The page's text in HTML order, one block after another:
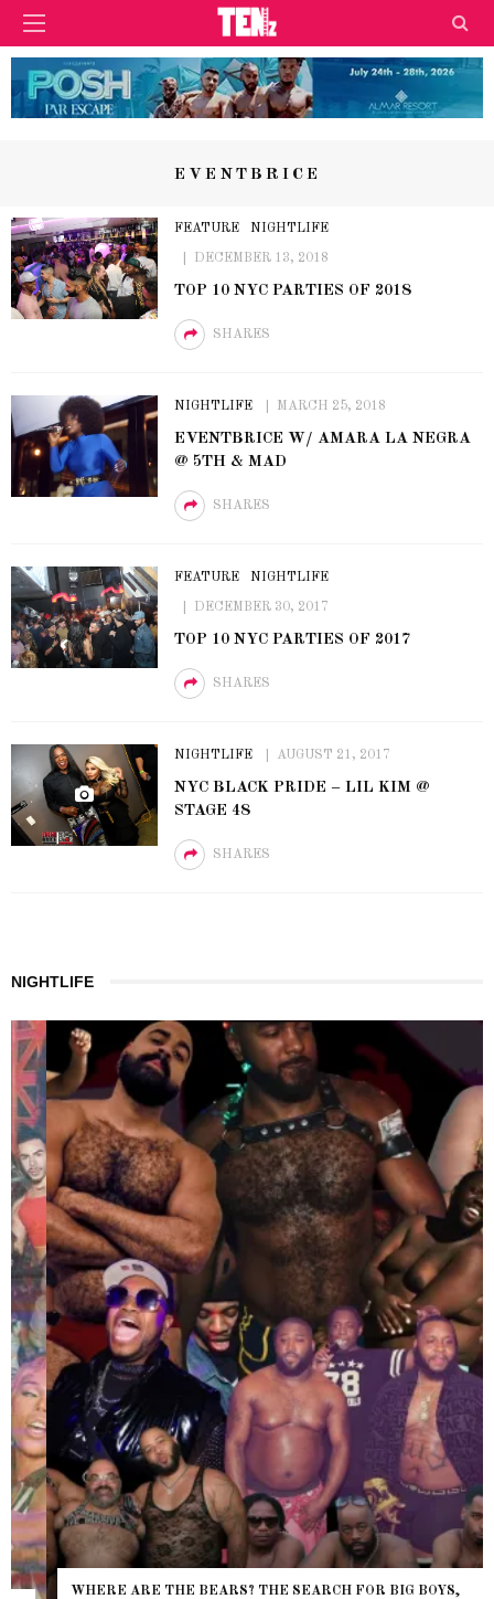
EVENTBRICE
FEATURE NIGHTLIFE
DECEMBER 13, 2018
TOP 10 NYC PARTIES OF 2018
SHARES
NIGHTLIFE MARCH 25, 2018
EVENTBRICE W/ AMARA LA NEGRA
@ 5TH & MAD
SHARES
FEATURE NIGHTLIFE
DECEMBER 30, 2017
TOP 10 NYC PARTIES OF 2017
SHARES
NIGHTLIFE AUGUST 21, 2017
NYC BLACK PRIDE – LIL KIM @
STAGE 48
SHARES
NIGHTLIFE
WHERE ARE THE BEARS? THE SEARCH FOR BIG BOYS,